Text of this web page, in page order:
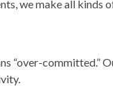
we make all kinds
“over-